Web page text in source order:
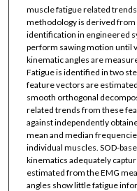
muscle fatigue related
methodology is derived from
identification in engineered
perform sawing motion until
kinematic angles are
Fatigue is identified in two
feature vectors are
smooth orthogonal
related trends from these
against independently
mean and median
individual muscles. SOD-
kinematics adequately
estimated from the EMG
angles show little fatigue